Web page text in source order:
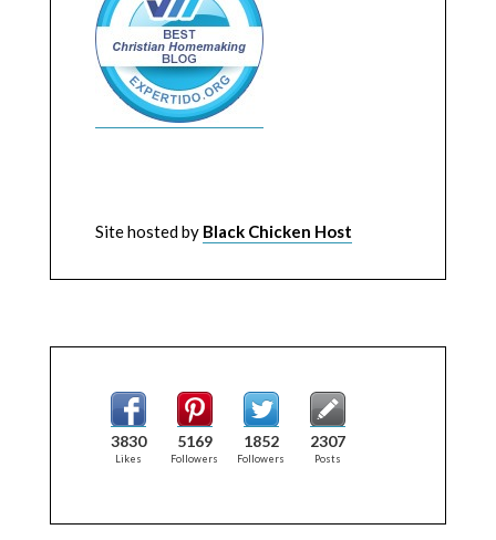
Site hosted by Black Chicken Host
3830
Likes
5169
Followers
1852
Followers
2307
Posts